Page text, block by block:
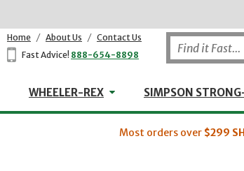
Home / About Us / Contact Us
Fast Advice! 888-654-8898
WHEELER-REX WHEELER-REX
SIMPSON
Most orders over $299